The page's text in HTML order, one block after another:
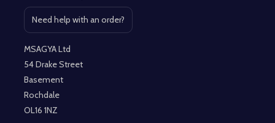
Need help with an order?
Open contact page
MSAGYA Ltd
54 Drake Street
Basement
Rochdale
OL16 1NZ